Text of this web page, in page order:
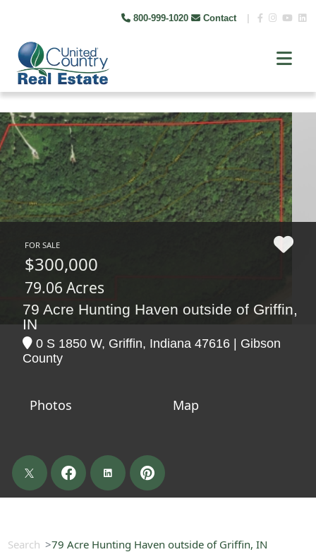
800-999-1020 Contact
FOR SALE
$300,000
79.06 Acres
79 Acre Hunting Haven outside of Griffin,
IN
0 S 1850 W, Griffin, Indiana 47616 | Gibson
County
Photos Map
Search 79 Acre Hunting Haven outside of Griffin, IN